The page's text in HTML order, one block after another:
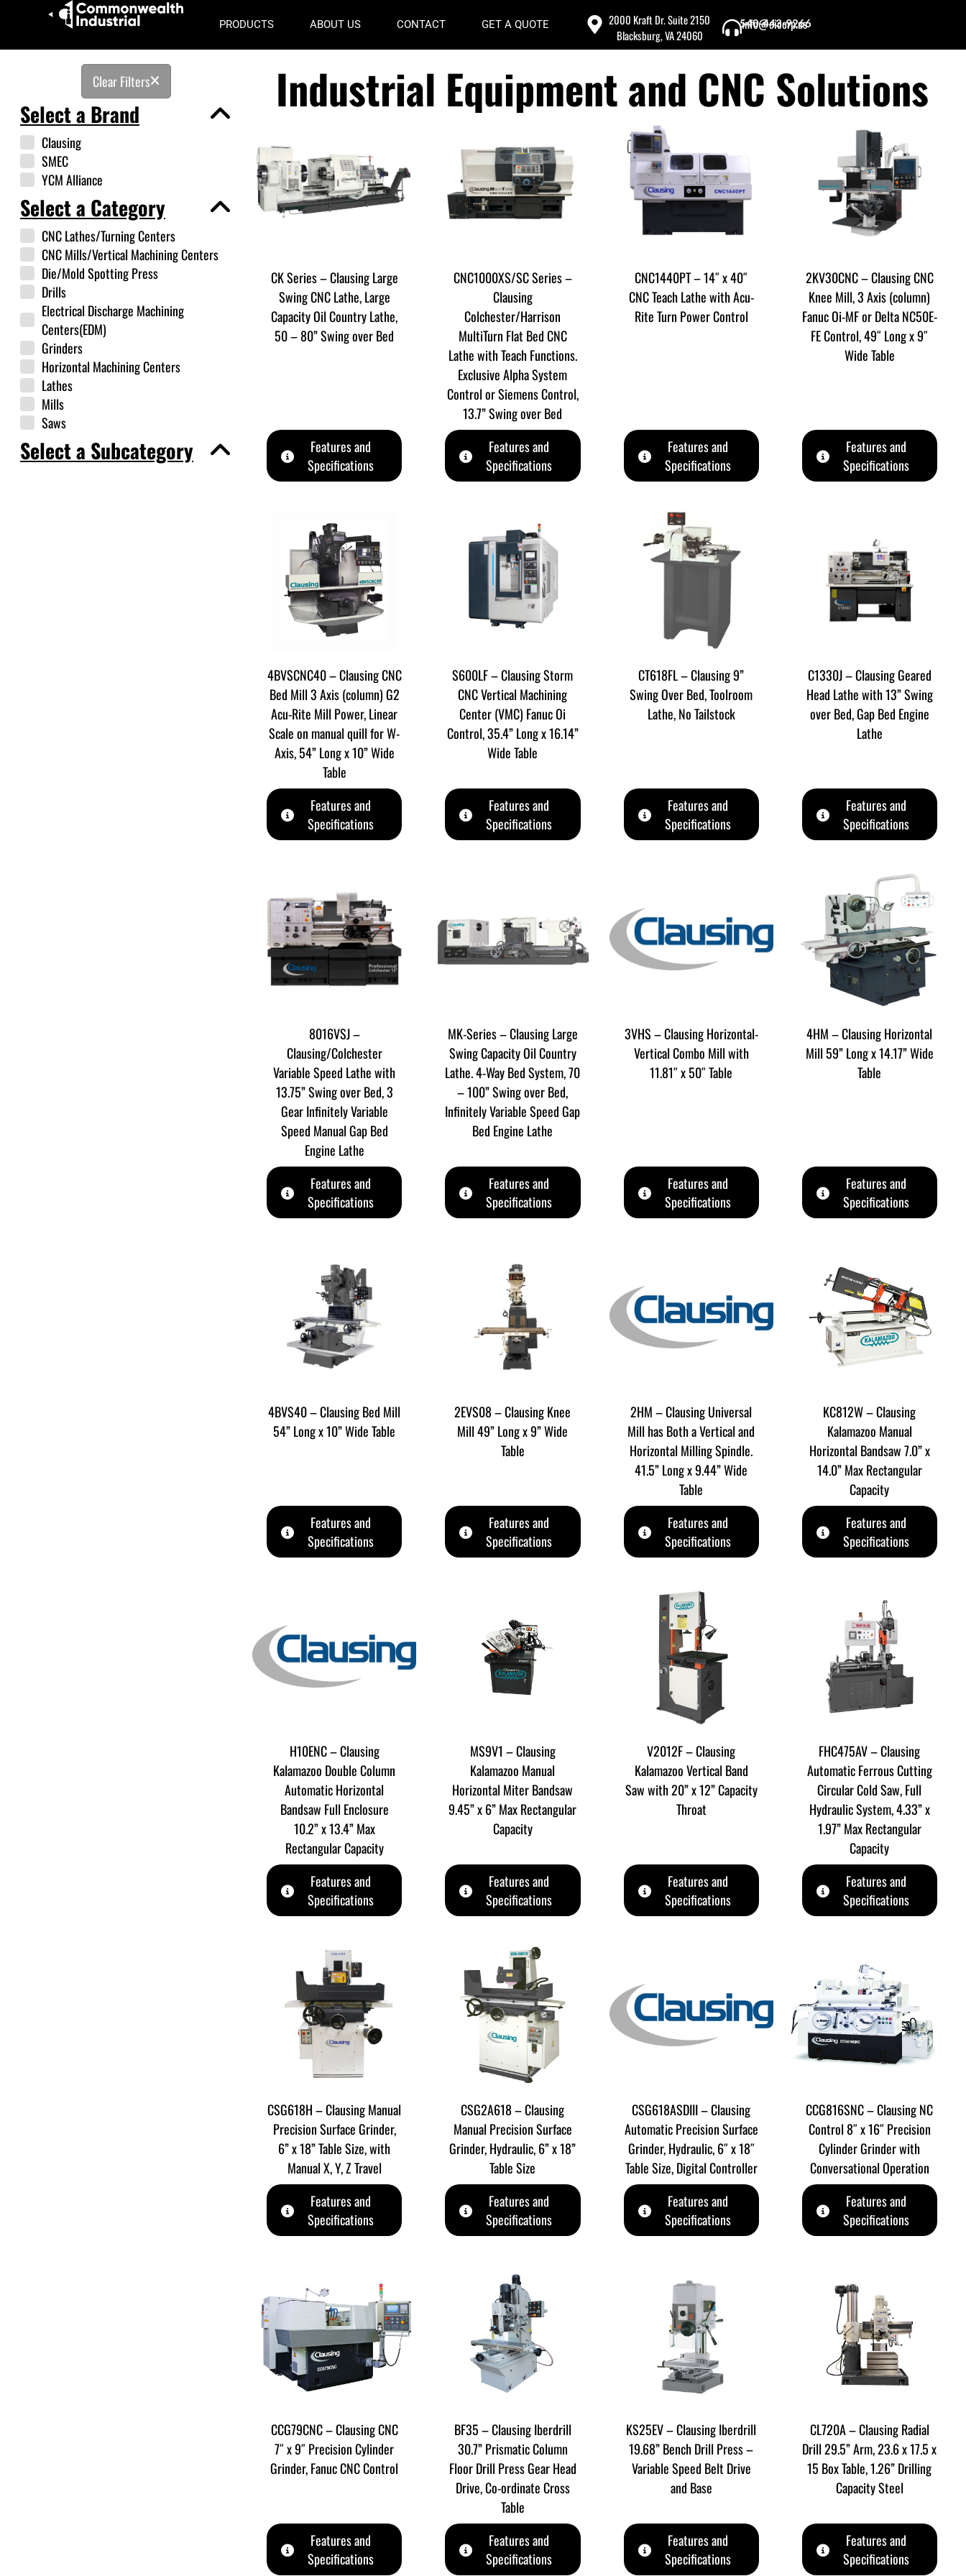
PRODUCTS ABOUT US CONTACT GET A QUOTE
2000 Kraft Dr. Suite 2150
Blacksburg, VA 24060
info@cicorp.us
540-443-9266
Clear Filters
Select a Brand
Clausing
SMEC
YCM Alliance
Select a Category
CNC Lathes/Turning Centers
CNC Mills/Vertical Machining Centers
Die/Mold Spotting Press
Drills
Electrical Discharge Machining
Centers(EDM)
Grinders
Horizontal Machining Centers
Lathes
Mills
Saws
Select a Subcategory
Industrial Equipment and CNC Solutions
CK Series – Clausing Large
Swing CNC Lathe, Large
Capacity Oil Country Lathe,
50 – 80” Swing over Bed
Features and
Specifications
CNC1000XS/SC Series –
Clausing
Colchester/Harrison
MultiTurn Flat Bed CNC
Lathe with Teach Functions.
Exclusive Alpha System
Control or Siemens Control,
13.7” Swing over Bed
Features and
Specifications
CNC1440PT – 14″ x 40″
CNC Teach Lathe with Acu-
Rite Turn Power Control
Features and
Specifications
2KV30CNC – Clausing CNC
Knee Mill, 3 Axis (column)
Fanuc Oi-MF or Delta NC50E-
FE Control, 49″ Long x 9″
Wide Table
Features and
Specifications
4BVSCNC40 – Clausing CNC
Bed Mill 3 Axis (column) G2
Acu-Rite Mill Power, Linear
Scale on manual quill for W-
Axis, 54” Long x 10” Wide
Table
Features and
Specifications
S600LF – Clausing Storm
CNC Vertical Machining
Center (VMC) Fanuc Oi
Control, 35.4” Long x 16.14”
Wide Table
Features and
Specifications
CT618FL – Clausing 9”
Swing Over Bed, Toolroom
Lathe, No Tailstock
Features and
Specifications
C1330J – Clausing Geared
Head Lathe with 13” Swing
over Bed, Gap Bed Engine
Lathe
Features and
Specifications
8016VSJ –
Clausing/Colchester
Variable Speed Lathe with
13.75” Swing over Bed, 3
Gear Infinitely Variable
Speed Manual Gap Bed
Engine Lathe
Features and
Specifications
MK-Series – Clausing Large
Swing Capacity Oil Country
Lathe. 4-Way Bed System, 70
– 100” Swing over Bed,
Infinitely Variable Speed Gap
Bed Engine Lathe
Features and
Specifications
3VHS – Clausing Horizontal-
Vertical Combo Mill with
11.81″ x 50″ Table
Features and
Specifications
4HM – Clausing Horizontal
Mill 59” Long x 14.17” Wide
Table
Features and
Specifications
4BVS40 – Clausing Bed Mill
54” Long x 10” Wide Table
Features and
Specifications
2EVS08 – Clausing Knee
Mill 49” Long x 9” Wide
Table
Features and
Specifications
2HM – Clausing Universal
Mill has Both a Vertical and
Horizontal Milling Spindle.
41.5” Long x 9.44” Wide
Table
Features and
Specifications
KC812W – Clausing
Kalamazoo Manual
Horizontal Bandsaw 7.0” x
14.0” Max Rectangular
Capacity
Features and
Specifications
H10ENC – Clausing
Kalamazoo Double Column
Automatic Horizontal
Bandsaw Full Enclosure
10.2” x 13.4” Max
Rectangular Capacity
Features and
Specifications
MS9V1 – Clausing
Kalamazoo Manual
Horizontal Miter Bandsaw
9.45” x 6” Max Rectangular
Capacity
Features and
Specifications
V2012F – Clausing
Kalamazoo Vertical Band
Saw with 20” x 12” Capacity
Throat
Features and
Specifications
FHC475AV – Clausing
Automatic Ferrous Cutting
Circular Cold Saw, Full
Hydraulic System, 4.33” x
1.97” Max Rectangular
Capacity
Features and
Specifications
CSG618H – Clausing Manual
Precision Surface Grinder,
6” x 18” Table Size, with
Manual X, Y, Z Travel
Features and
Specifications
CSG2A618 – Clausing
Manual Precision Surface
Grinder, Hydraulic, 6” x 18”
Table Size
Features and
Specifications
CSG618ASDIII – Clausing
Automatic Precision Surface
Grinder, Hydraulic, 6″ x 18″
Table Size, Digital Controller
Features and
Specifications
CCG816SNC – Clausing NC
Control 8″ x 16″ Precision
Cylinder Grinder with
Conversational Operation
Features and
Specifications
CCG79CNC – Clausing CNC
7″ x 9″ Precision Cylinder
Grinder, Fanuc CNC Control
Features and
Specifications
BF35 – Clausing Iberdrill
30.7” Prismatic Column
Floor Drill Press Gear Head
Drive, Co-ordinate Cross
Table
Features and
Specifications
KS25EV – Clausing Iberdrill
19.68” Bench Drill Press –
Variable Speed Belt Drive
and Base
Features and
Specifications
CL720A – Clausing Radial
Drill 29.5” Arm, 23.6 x 17.5 x
15 Box Table, 1.26” Drilling
Capacity Steel
Features and
Specifications